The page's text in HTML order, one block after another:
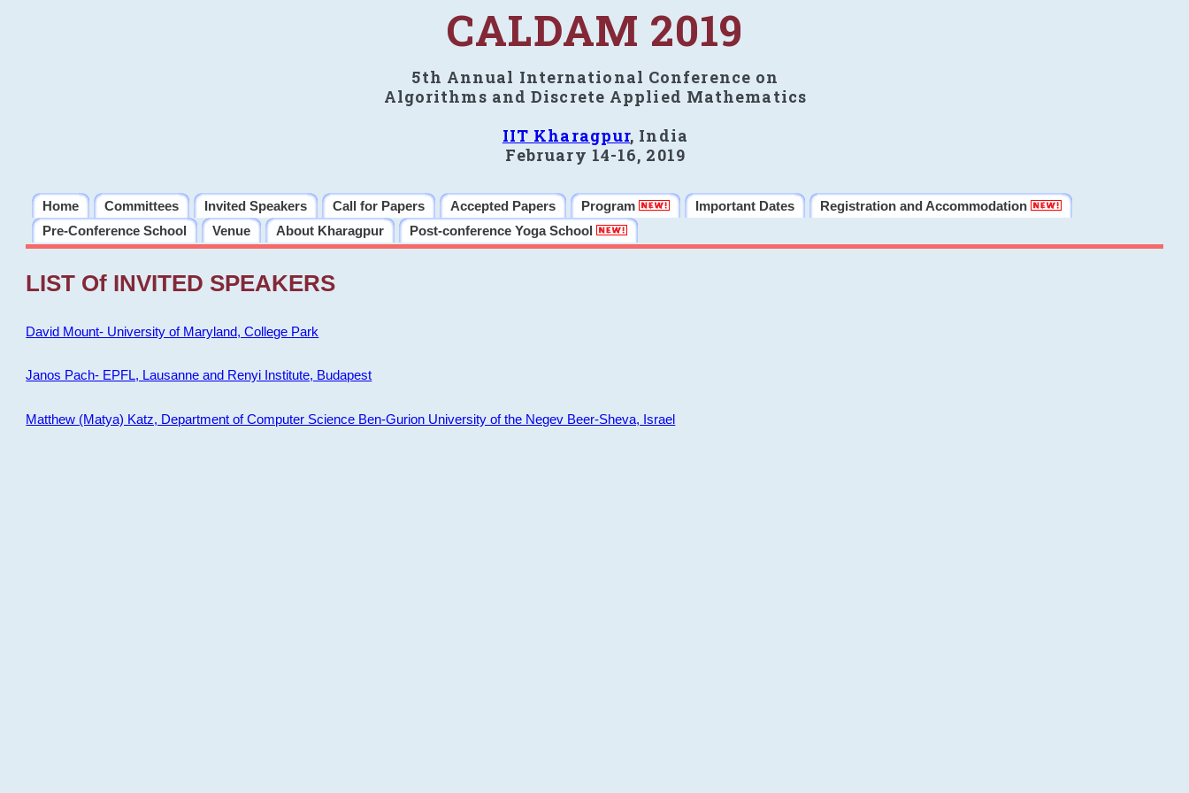
CALDAM 2019
5th Annual International Conference on
Algorithms and Discrete Applied Mathematics
IIT Kharagpur, India
February 14-16, 2019
Home Committees Invited Speakers Call for Papers Accepted Papers Program Important Dates
Registration and Accommodation
Pre-Conference School
Venue About Kharagpur Post-conference Yoga School
LIST Of INVITED SPEAKERS
David Mount- University of Maryland, College Park
Janos Pach- EPFL, Lausanne and Renyi Institute, Budapest
Matthew (Matya) Katz, Department of Computer Science Ben-Gurion University of the Negev Beer-Sheva, Israel